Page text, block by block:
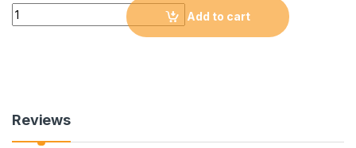
Quantity
Add to cart
Reviews